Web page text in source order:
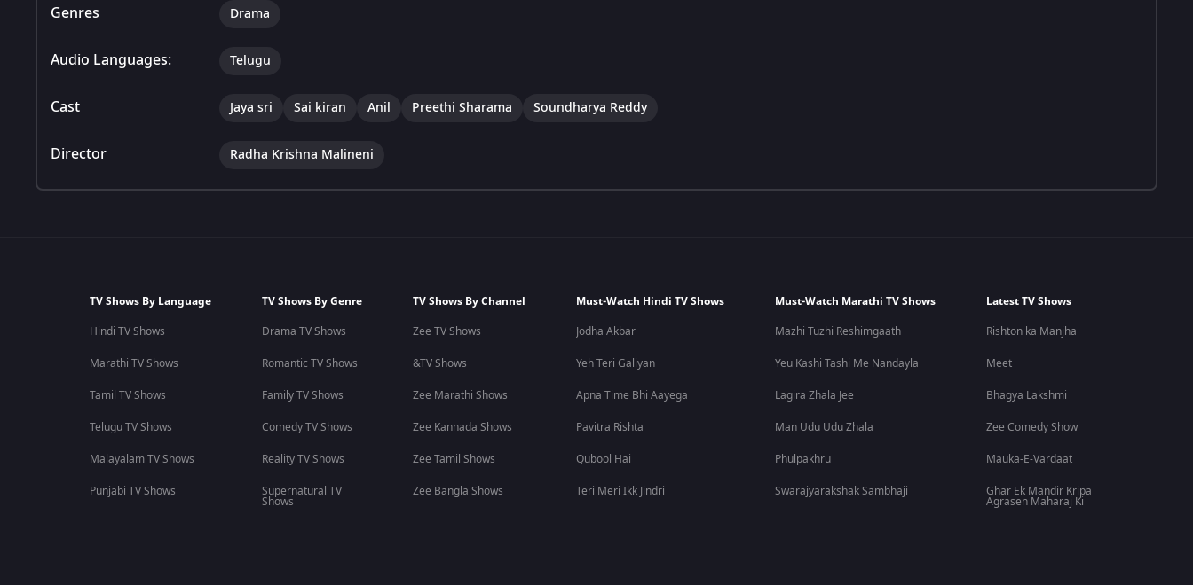
Genres Drama
Audio Languages: Telugu
Cast Jaya sri Sai kiran Anil Preethi Sharama Soundharya Reddy
Director Radha Krishna Malineni
TV Shows By Language
Hindi TV Shows
Marathi TV Shows
Tamil TV Shows
Telugu TV Shows
Malayalam TV Shows
Punjabi TV Shows
TV Shows By Genre
Drama TV Shows
Romantic TV Shows
Family TV Shows
Comedy TV Shows
Reality TV Shows
Supernatural TV
Shows
TV Shows By Channel
Zee TV Shows
&TV Shows
Zee Marathi Shows
Zee Kannada Shows
Zee Tamil Shows
Zee Bangla Shows
Must-Watch Hindi TV Shows
Jodha Akbar
Yeh Teri Galiyan
Apna Time Bhi Aayega
Pavitra Rishta
Qubool Hai
Teri Meri Ikk Jindri
Must-Watch Marathi TV Shows
Mazhi Tuzhi Reshimgaath
Yeu Kashi Tashi Me Nandayla
Lagira Zhala Jee
Man Udu Udu Zhala
Phulpakhru
Swarajyarakshak Sambhaji
Latest TV Shows
Rishton ka Manjha
Meet
Bhagya Lakshmi
Zee Comedy Show
Mauka-E-Vardaat
Ghar Ek Mandir Kripa
Agrasen Maharaj Ki